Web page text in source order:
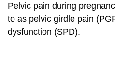
Pelvic pain during
to as pelvic girdle pain
dysfunction (SPD).